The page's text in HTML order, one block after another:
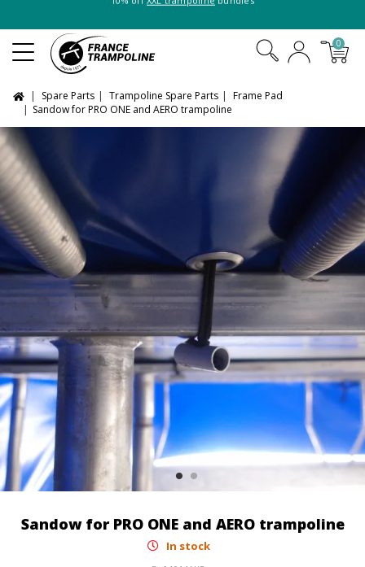
0
Spare Parts Trampoline Spare Parts
Frame Pad
Sandow for PRO ONE and AERO trampoline
Sandow for PRO ONE and AERO trampoline
In stock